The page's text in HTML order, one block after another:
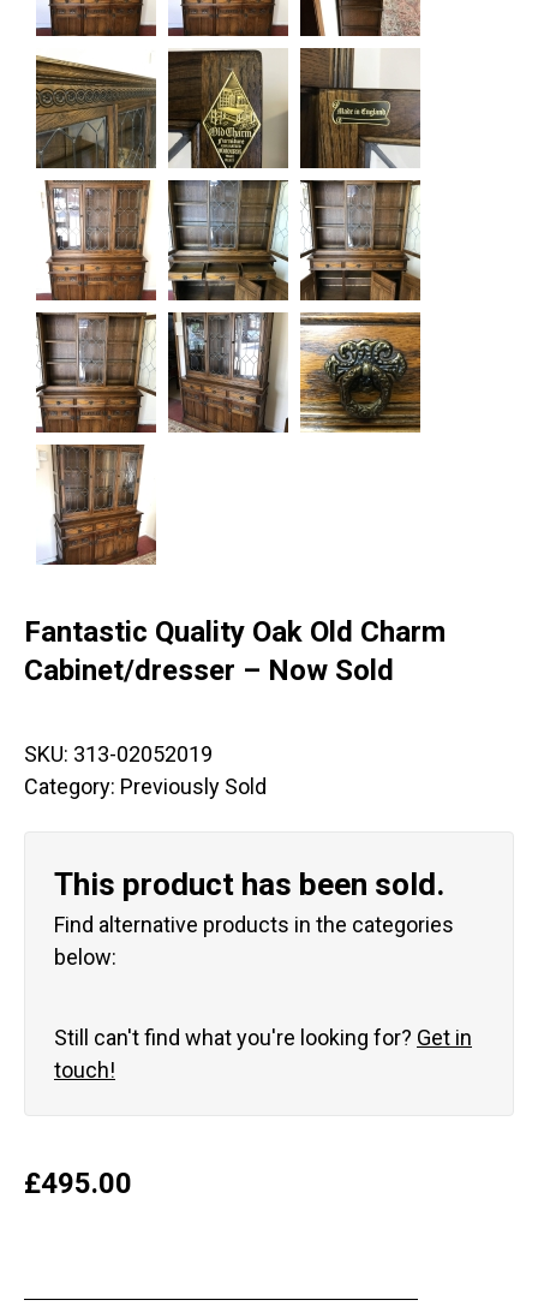
Fantastic Quality Oak Old Charm
Cabinet/dresser – Now Sold
SKU: 313-02052019
Category: Previously Sold
This product has been sold.
Find alternative products in the categories
below:
Still can't find what you're looking for? Get in
touch!
£495.00